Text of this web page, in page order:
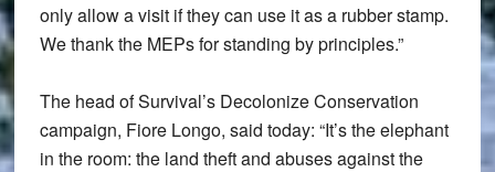
only allow a visit if they can use it as a rubber stamp.
We thank the MEPs for standing by principles.”
The head of Survival’s Decolonize Conservation
campaign, Fiore Longo, said today: “It’s the elephant
in the room: the land theft and abuses against the